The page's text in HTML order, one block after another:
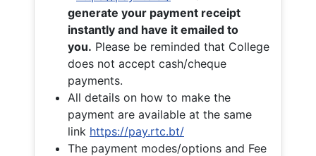
generate your payment receipt
instantly and have it emailed to
you. Please be reminded that College
does not accept cash/cheque
payments.
All details on how to make the
payment are available at the same
link https://pay.rtc.bt/
The payment modes/options and Fee